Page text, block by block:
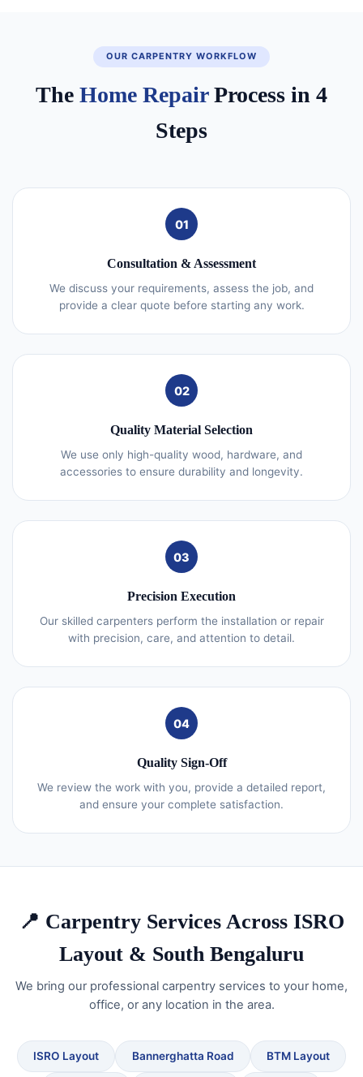
OUR CARPENTRY WORKFLOW
The Home RepairProcess in 4
Steps
01
Consultation & Assessment
We discuss your requirements, assess the job, and
provide a clear quote before starting any work.
02
Quality Material Selection
We use only high-quality wood, hardware, and
accessories to ensure durability and longevity.
03
Precision Execution
Our skilled carpenters perform the installation or repair
with precision, care, and attention to detail.
04
Quality Sign-Off
We review the work with you, provide a detailed report,
and ensure your complete satisfaction.
📍 Carpentry Services Across ISRO
Layout & South Bengaluru
We bring our professional carpentry services to your home,
office, or any location in the area.
ISRO Layout Bannerghatta Road BTM Layout